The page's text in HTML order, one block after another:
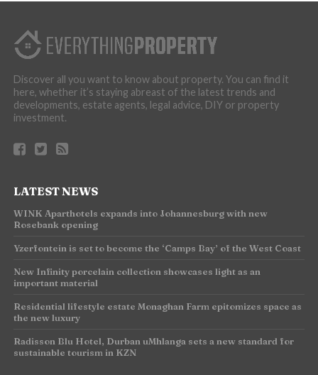
Discover all you want to know about property. You can find it
here, whether it’s staying abreast of the latest trends and
developments, estate agents, legal advice, DIY or property
investment.
LATEST NEWS
WINK Aparthotels expands into Johannesburg with new
Rosebank opening
Yzerfontein is set to become the ‘Camps Bay’ of the West Coast
New Infinity porcelain collection showcases light as an
important material
Residential lifestyle estate Monaghan Farm epitomizes space as
the new luxury
Radisson Blu Hotel, Durban uMhlanga sets a new standard for
sustainable tourism in KZN